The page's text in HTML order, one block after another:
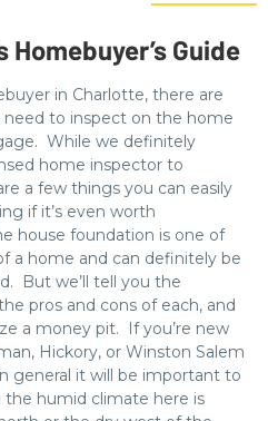
Homebuyer’s Guide
in Charlotte, there are
to inspect on the home
While we definitely
home inspector to
a few things you can easily
if it’s even worth
house foundation is one of
a home and can definitely be
But we’ll tell you the
pros and cons of each, and
a money pit. If you’re new
Hickory, or Winston Salem
general it will be important to
humid climate here is